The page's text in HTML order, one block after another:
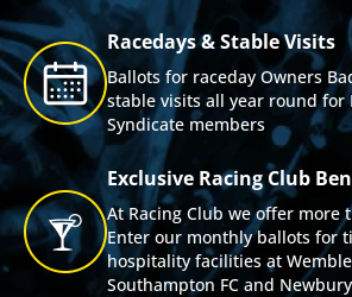
Racedays & Stable Visits
Ballots for raceday Owners
stable visits all year round for
Syndicate members
Exclusive Racing Club
At Racing Club we offer more
Enter our monthly ballots for
hospitality facilities at
Southampton FC and